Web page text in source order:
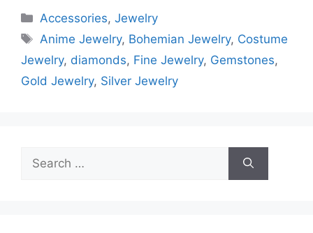
Categories
Accessories,Jewelry
Tags
Anime Jewelry, Bohemian Jewelry, Costume
Jewelry, diamonds, Fine Jewelry, Gemstones,
Gold Jewelry, Silver Jewelry
Search
for: